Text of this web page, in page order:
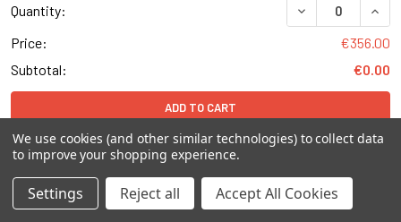
Quantity:
DECREASE
Price:
€356.00
Subtotal:
€0.00
ADD TO CART
pEGFP-N1-MBD4 Plasmid | PVTB00116-2a
Nova Lifetech
We use cookies (and other similar technologies) to collect data
to improve your shopping experience.
Settings Reject all Accept All Cookies